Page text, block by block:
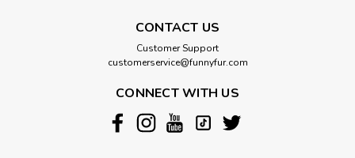
CONTACT US
Customer Support
customerservice@funnyfur.com
CONNECT WITH US